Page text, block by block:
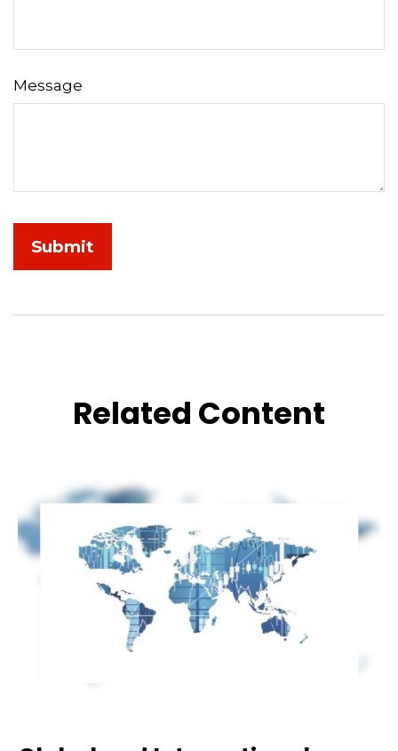
Message
Related Content